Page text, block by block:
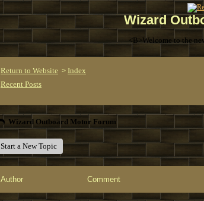
Wizard
<B>Welcome to the
Return to Website > Index
Recent Posts
Wizard Outboard Motor Forum
Start a New Topic
Author Comment